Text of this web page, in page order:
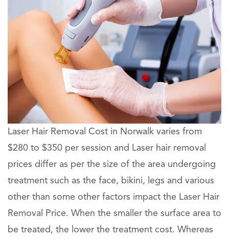
Laser Hair Removal Cost in Norwalk varies from
$280 to $350 per session and Laser hair removal
prices differ as per the size of the area undergoing
treatment such as the face, bikini, legs and various
other than some other factors impact the Laser Hair
Removal Price. When the smaller the surface area to
be treated, the lower the treatment cost. Whereas